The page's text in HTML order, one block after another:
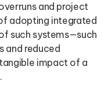
and project
adopting integrated
such systems—such
and reduced
impact of a